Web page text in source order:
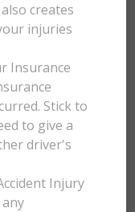
creates
injuries
Insurance
Stick to
to give a
driver's
Injury